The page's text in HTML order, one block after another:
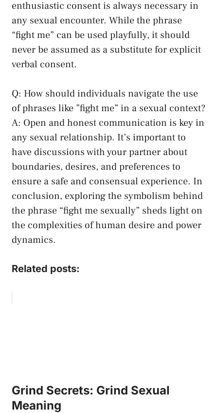
enthusiastic consent is always ‍necessary in
any sexual encounter. While‌ the phrase
“fight me” ⁤can be used playfully, it should
never be assumed as a substitute for explicit
verbal consent.
Q: How should ⁣individuals ‌navigate the use
of phrases like ⁢”fight ‌me” ‌in ‌a sexual context?
A: Open and‌ honest communication is key ‍in
any sexual ⁤relationship. It’s important to
have discussions ⁢with ⁢your partner ‍about
boundaries, desires, ‌and preferences ‍to
ensure ⁣a safe and consensual experience. In
conclusion, exploring the symbolism behind
the⁤ phrase “fight me sexually”⁤ sheds light on ​
the ‍complexities of human ​desire and power
dynamics.
Related posts:
Grind Secrets: Grind Sexual
Meaning